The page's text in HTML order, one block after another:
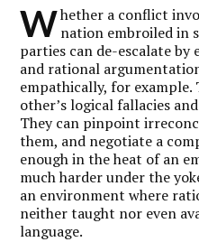
Whether a conflict
nation embroiled in
parties can de-escalate by
and rational
empathically, for example.
other’s logical fallacies
They can pinpoint
them, and negotiate a
enough in the heat of an
much harder under the
an environment where
neither taught nor even
language.